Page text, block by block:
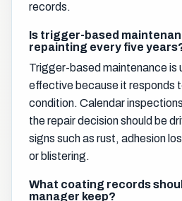
records.
Is trigger-based
repainting every five
Trigger-based maintenance is
effective because it responds
condition. Calendar
the repair decision should be
signs such as rust, adhesion
or blistering.
What coating records
manager keep?